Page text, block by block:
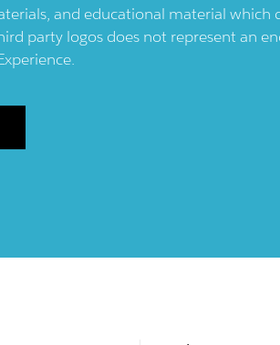
and educational material
party logos does not represent an